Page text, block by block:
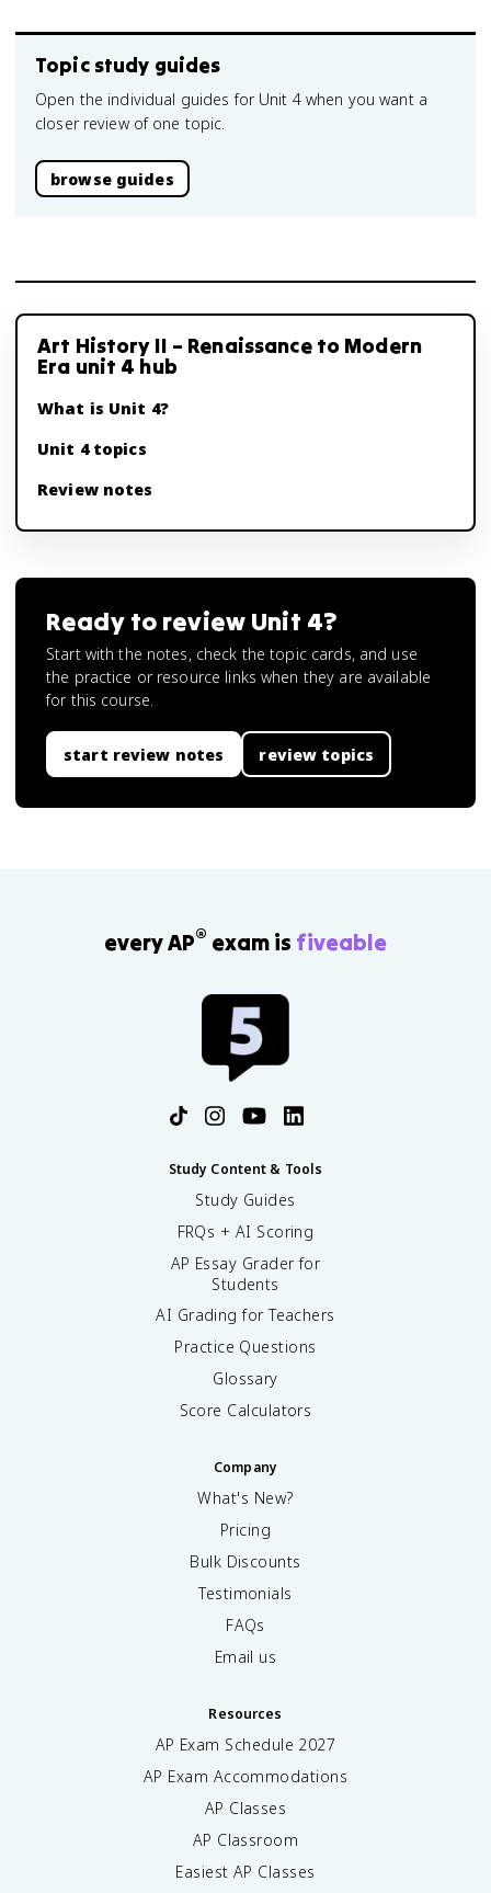
Topic study guides
Open the individual guides for Unit 4 when you want a
closer review of one topic.
browse guides
Art History II – Renaissance to Modern
Era unit 4 hub
What is Unit 4?
Unit 4 topics
Review notes
Ready to review Unit 4?
Start with the notes, check the topic cards, and use
the practice or resource links when they are available
for this course.
start review notes review topics
every AP® exam is fiveable
Study Content & Tools
Study Guides
FRQs + AI Scoring
AP Essay Grader for
Students
AI Grading for Teachers
Practice Questions
Glossary
Score Calculators
Company
What's New?
Pricing
Bulk Discounts
Testimonials
FAQs
Email us
Resources
AP Exam Schedule 2027
AP Exam Accommodations
AP Classes
AP Classroom
Easiest AP Classes